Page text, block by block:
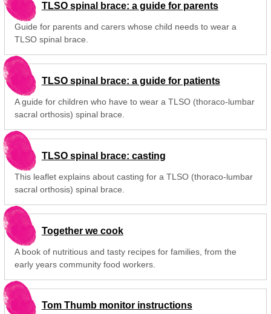
TLSO spinal brace: a guide for parents
Guide for parents and carers whose child needs to wear a
TLSO spinal brace.
TLSO spinal brace: a guide for patients
A guide for children who have to wear a TLSO (thoraco-lumbar
sacral orthosis) spinal brace.
TLSO spinal brace: casting
This leaflet explains about casting for a TLSO (thoraco-lumbar
sacral orthosis) spinal brace.
Together we cook
A book of nutritious and tasty recipes for families, from the
early years community food workers.
Tom Thumb monitor instructions